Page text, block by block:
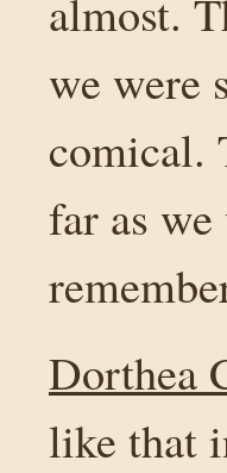
almost.
we were
comical.
far as
Dorthea
like that